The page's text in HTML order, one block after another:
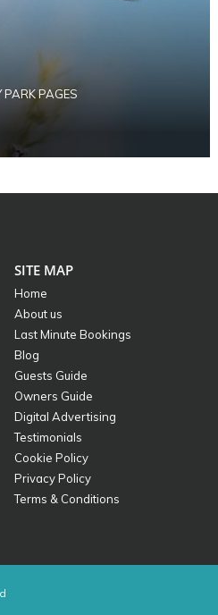
PARK PAGES
SITE MAP
Home
About us
Last Minute Bookings
Blog
Guests Guide
Owners Guide
Digital Advertising
Testimonials
Cookie Policy
Privacy Policy
Terms & Conditions